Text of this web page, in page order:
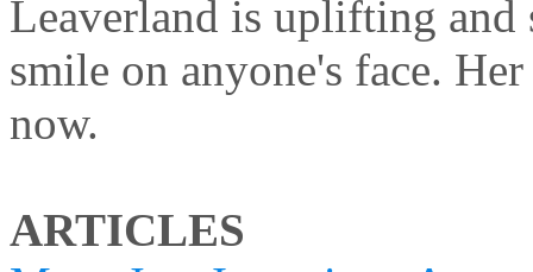
Leaverland is uplifting and
smile on anyone's face.
now.
ARTICLES